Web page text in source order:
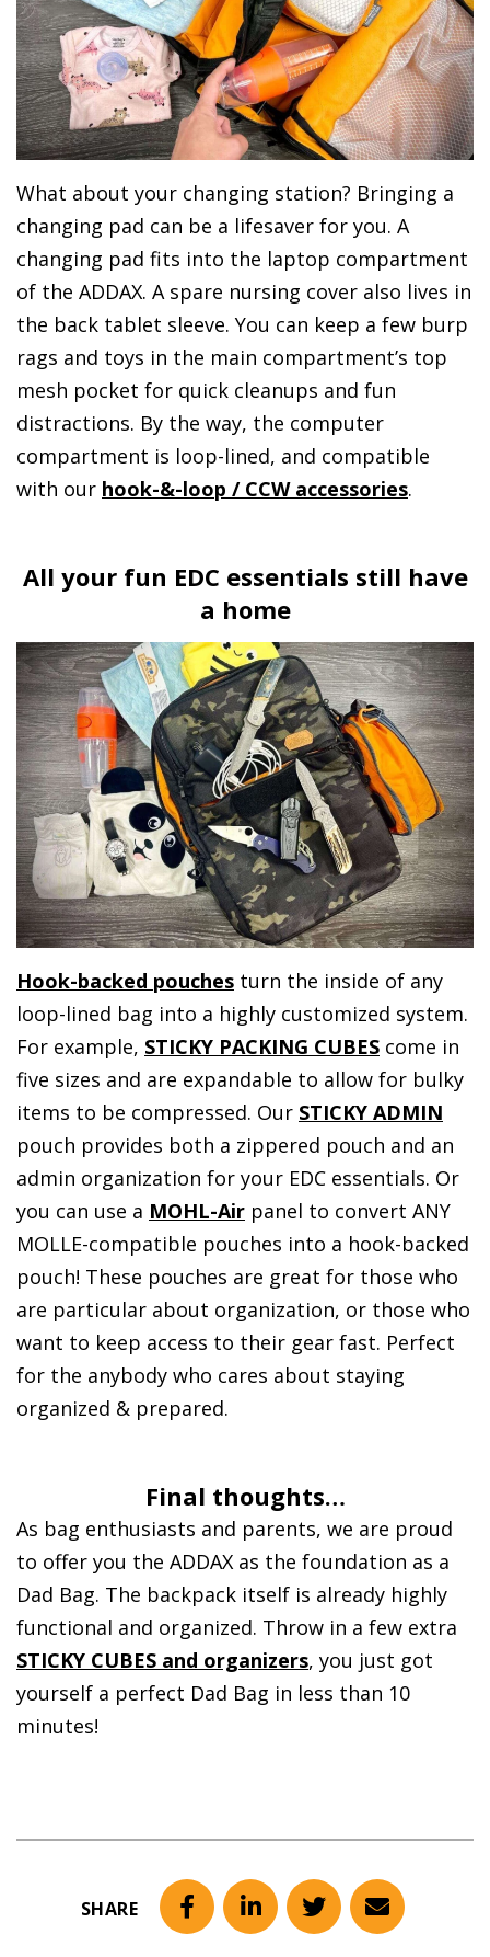
What about your changing station? Bringing a
changing pad can be a lifesaver for you. A
changing pad fits into the laptop compartment
of the ADDAX. A spare nursing cover also lives in
the back tablet sleeve. You can keep a few burp
rags and toys in the main compartment’s top
mesh pocket for quick cleanups and fun
distractions. By the way, the computer
compartment is loop-lined, and compatible
with our hook-&-loop / CCW accessories.
All your fun EDC essentials still have
a home
Hook-backed pouches turn the inside of any
loop-lined bag into a highly customized system.
For example, STICKY PACKING CUBES come in
five sizes and are expandable to allow for bulky
items to be compressed. Our STICKY ADMIN
pouch provides both a zippered pouch and an
admin organization for your EDC essentials. Or
you can use a MOHL-Air panel to convert ANY
MOLLE-compatible pouches into a hook-backed
pouch! These pouches are great for those who
are particular about organization, or those who
want to keep access to their gear fast. Perfect
for the anybody who cares about staying
organized & prepared.
Final thoughts…
As bag enthusiasts and parents, we are proud
to offer you the ADDAX as the foundation as a
Dad Bag. The backpack itself is already highly
functional and organized. Throw in a few extra
STICKY CUBES and organizers, you just got
yourself a perfect Dad Bag in less than 10
minutes!
SHARE FacebookLinkedInTwitterEmail